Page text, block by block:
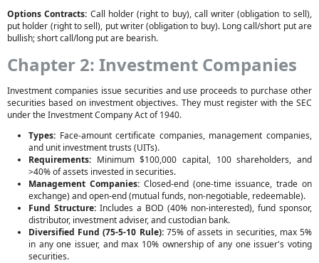
Options Contracts: Call holder (right to buy), call writer (obligation to sell),
put holder (right to sell), put writer (obligation to buy). Long call/short put are
bullish; short call/long put are bearish.
Chapter 2: Investment Companies
Investment companies issue securities and use proceeds to purchase other
securities based on investment objectives. They must register with the SEC
under the Investment Company Act of 1940.
Types: Face-amount certificate companies, management companies,
and unit investment trusts (UITs).
Requirements: Minimum $100,000 capital, 100 shareholders, and
>40% of assets invested in securities.
Management Companies:Closed-end (one-time issuance, trade on
exchange) and open-end (mutual funds, non-negotiable, redeemable).
Fund Structure: Includes a BOD (40% non-interested), fund sponsor,
distributor, investment adviser, and custodian bank.
Diversified Fund (75-5-10 Rule):75% of assets in securities, max 5%
in any one issuer, and max 10% ownership of any one issuer's voting
securities.